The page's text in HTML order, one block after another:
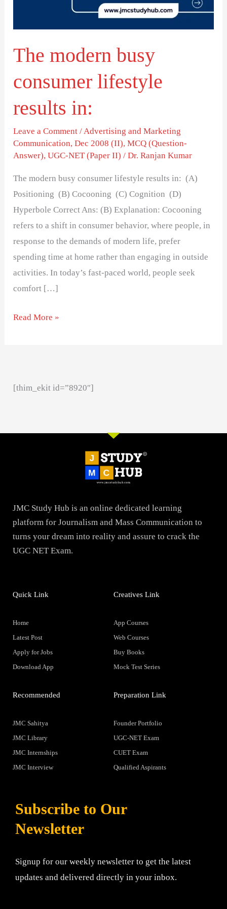
The modern busy
consumer lifestyle
results in:
Leave a Comment /Advertising and Marketing
Communication,Dec 2008 (II),MCQ (Question-
Answer),UGC-NET (Paper II) /Dr. Ranjan Kumar
The modern busy consumer lifestyle results in: (A)
Positioning (B) Cocooning (C) Cognition (D)
Hyperbole Correct Ans: (B) Explanation: Cocooning
refers to a shift in consumer behavior, where people, in
response to the demands of modern life, prefer
spending time at home rather than engaging in outside
activities. In today’s fast-paced world, people seek
comfort […]
Read More »
[thim_ekit id=”8920″]
JMC Study Hub is an online dedicated learning
platform for Journalism and Mass Communication to
turns your dream into reality and assure to crack the
UGC NET Exam.
Quick Link
Home
Latest Post
Apply for Jobs
Download App
Creatives Link
App Courses
Web Courses
Buy Books
Mock Test Series
Recommended
JMC Sahitya
JMC Library
JMC Internships
JMC Interview
Preparation Link
Founder Portfolio
UGC-NET Exam
CUET Exam
Qualified Aspirants
Subscribe to Our
Newsletter
Signup for our weekly newsletter to get the latest
updates and delivered directly in your inbox.